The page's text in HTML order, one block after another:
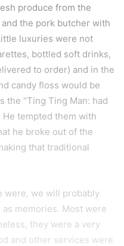
produce from the
the pork butcher with
luxuries were not
bottled soft drinks,
to order) and in the
candy floss would be
the “Ting Ting Man: had
tempted them with
he broke out of the
that traditional
were, we will probably
memories. Most were
they were a very
and other services were